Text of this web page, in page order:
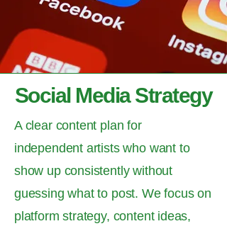
Social Media Strategy
A clear content plan for
independent artists who want to
show up consistently without
guessing what to post. We focus on
platform strategy, content ideas,